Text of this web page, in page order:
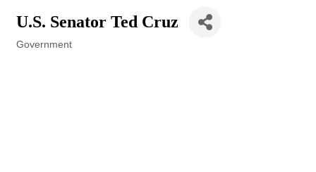
U.S. Senator Ted Cruz
Government